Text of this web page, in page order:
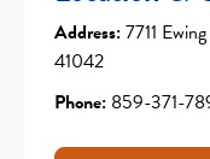
Address:7711
41042
Phone: 859-371-